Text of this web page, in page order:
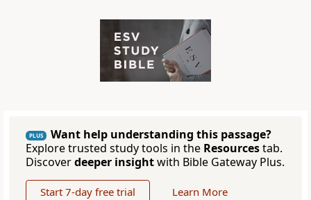
PLUS
Want help understanding this passage?
Explore trusted study tools in the Resourcestab.
Discoverdeeper insightwith Bible Gateway Plus.
Start 7-day free trial Learn More